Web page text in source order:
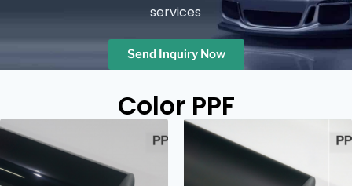
services
Send Inquiry Now
Color PPF